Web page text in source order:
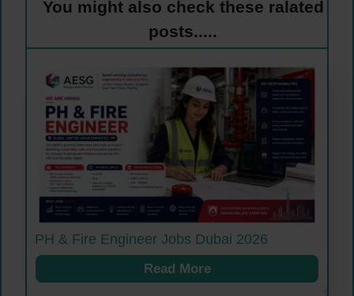
You might also check these ralated
posts.....
PH & Fire Engineer Jobs Dubai 2026
Read More